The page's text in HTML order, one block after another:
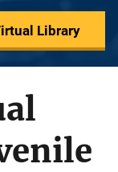
Library